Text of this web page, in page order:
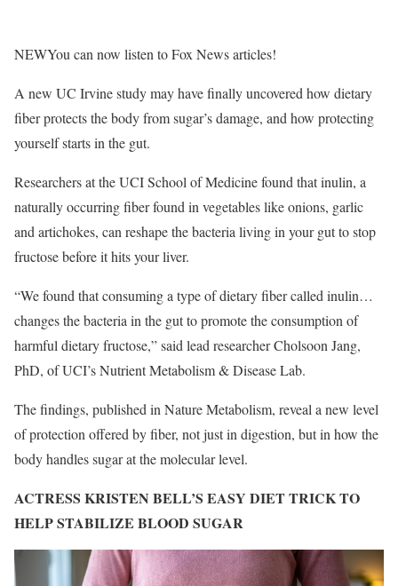
NEWYou can now listen to Fox News articles!
A new UC Irvine study may have finally uncovered how dietary
fiber protects the body from sugar’s damage, and how protecting
yourself starts in the gut.
Researchers at the UCI School of Medicine found that inulin, a
naturally occurring fiber found in vegetables like onions, garlic
and artichokes, can reshape the bacteria living in your gut to stop
fructose before it hits your liver.
“We found that consuming a type of dietary fiber called inulin…
changes the bacteria in the gut to promote the consumption of
harmful dietary fructose,” said lead researcher Cholsoon Jang,
PhD, of UCI’s Nutrient Metabolism & Disease Lab.
The findings, published in Nature Metabolism, reveal a new level
of protection offered by fiber, not just in digestion, but in how the
body handles sugar at the molecular level.
ACTRESS KRISTEN BELL’S EASY DIET TRICK TO
HELP STABILIZE BLOOD SUGAR